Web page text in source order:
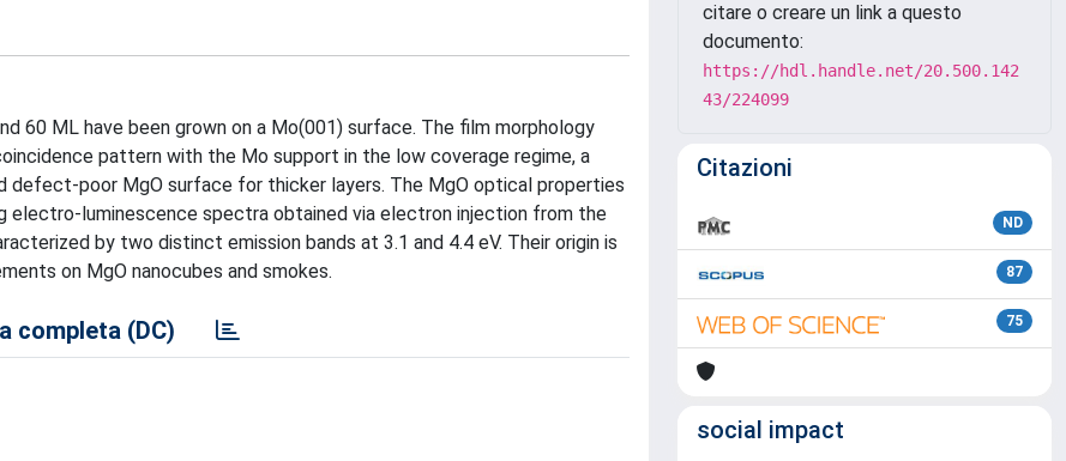
60 ML have been grown on a Mo(001) surface. The film morphology
pattern with the Mo support in the low coverage regime, a
defect-poor MgO surface for thicker layers. The MgO optical properties
electro-luminescence spectra obtained via electron injection from the
by two distinct emission bands at 3.1 and 4.4 eV. Their origin is
on MgO nanocubes and smokes.
completa (DC)
citare o creare un link a questo
documento:
https://hdl.handle.net/20.500.142
43/224099
Citazioni
ND
87
75
social impact